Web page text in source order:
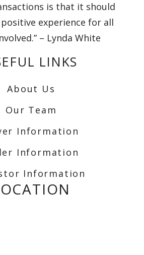
is that it should
positive experience for all
– Lynda White
LINKS
About Us
Our Team
Information
Information
Information